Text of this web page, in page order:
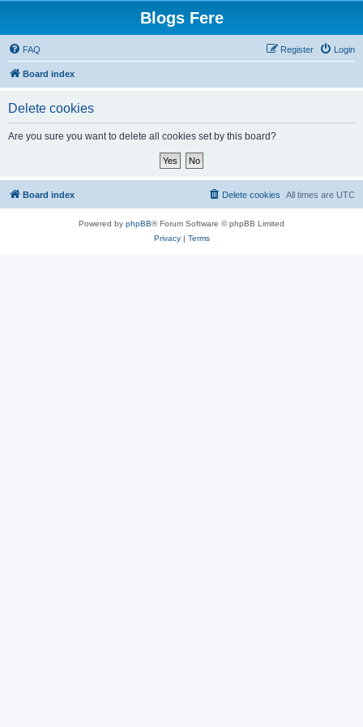
Blogs Fere
FAQ Login
Register
Board index
Delete cookies
Are you sure you want to delete all cookies set by this board?
Board index All times are UTC
Delete cookies
Powered by phpBB® Forum Software © phpBB Limited
Privacy| Terms